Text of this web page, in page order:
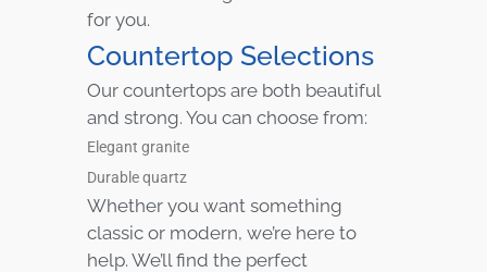
for you.
Countertop Selections
Our countertops are both beautiful
and strong. You can choose from:
Elegant granite
Durable quartz
Whether you want something
classic or modern, we’re here to
help. We’ll find the perfect